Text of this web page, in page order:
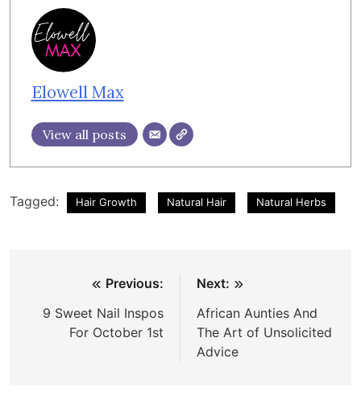
Elowell Max
View all posts
Tagged: Hair Growth Natural Hair Natural Herbs
navigation
Previous:
9 Sweet Nail Inspos
For October 1st
Next:
African Aunties And
The Art of Unsolicited
Advice